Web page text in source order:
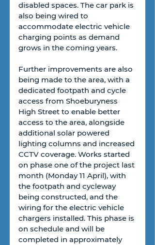
disabled spaces. The car park is
also being wired to
accommodate electric vehicle
charging points as demand
grows in the coming years.
Further improvements are also
being made to the area, with a
dedicated footpath and cycle
access from Shoeburyness
High Street to enable better
access to the area, alongside
additional solar powered
lighting columns and increased
CCTV coverage. Works started
on phase one of the project last
month (Monday 11 April), with
the footpath and cycleway
being constructed, and the
wiring for the electric vehicle
chargers installed. This phase is
on schedule and will be
completed in approximately